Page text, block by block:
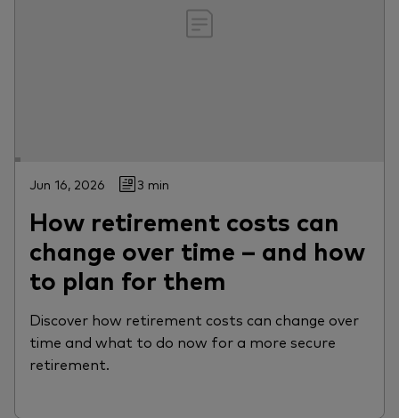
Jun 16, 2026 3 min
How retirement costs can
change over time – and how
to plan for them
Discover how retirement costs can change over
time and what to do now for a more secure
retirement.